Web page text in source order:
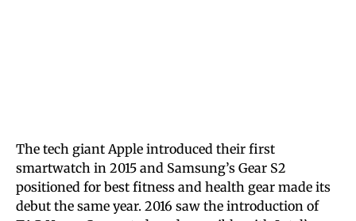
The tech giant Apple introduced their first
smartwatch in 2015 and Samsung’s Gear S2
positioned for best fitness and health gear made its
debut the same year. 2016 saw the introduction of